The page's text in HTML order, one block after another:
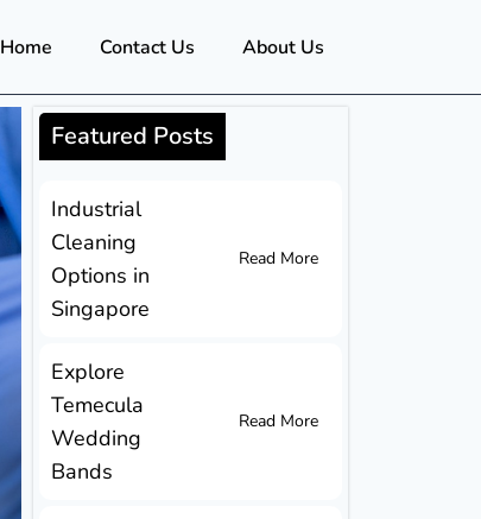
Home Contact Us About Us
Featured Posts
Industrial
Cleaning
Options in
Singapore
Read More
Explore
Temecula
Wedding
Bands
Read More